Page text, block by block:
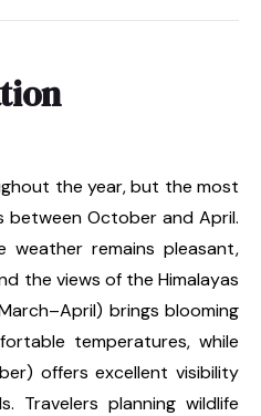
the year, but the most
October and April.
weather remains pleasant,
the views of the Himalayas
brings blooming
temperatures, while
offers excellent visibility
Travelers planning wildlife